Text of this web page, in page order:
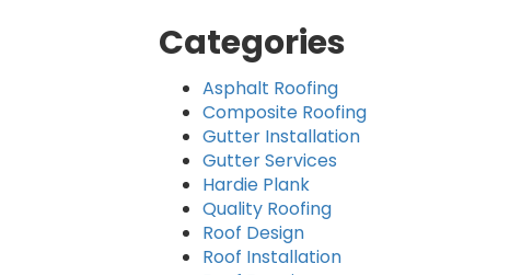
Categories
Asphalt Roofing
Composite Roofing
Gutter Installation
Gutter Services
Hardie Plank
Quality Roofing
Roof Design
Roof Installation